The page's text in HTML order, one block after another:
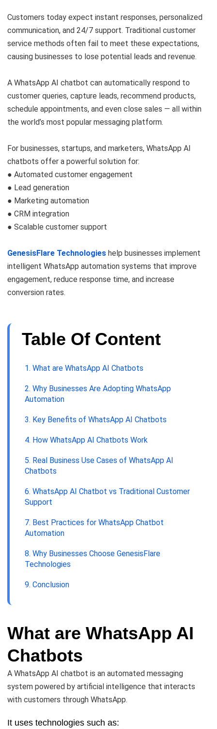
Customers today expect instant responses, personalized
communication, and 24/7 support. Traditional customer
service methods often fail to meet these expectations,
causing businesses to lose potential leads and revenue.
A WhatsApp AI chatbot can automatically respond to
customer queries, capture leads, recommend products,
schedule appointments, and even close sales — all within
the world’s most popular messaging platform.
For businesses, startups, and marketers, WhatsApp AI
chatbots offer a powerful solution for:
● Automated customer engagement
● Lead generation
● Marketing automation
● CRM integration
● Scalable customer support
GenesisFlare Technologies help businesses implement
intelligent WhatsApp automation systems that improve
engagement, reduce response time, and increase
conversion rates.
Table Of Content
1. What are WhatsApp AI Chatbots
2. Why Businesses Are Adopting WhatsApp
Automation
3. Key Benefits of WhatsApp AI Chatbots
4. How WhatsApp AI Chatbots Work
5. Real Business Use Cases of WhatsApp AI
Chatbots
6. WhatsApp AI Chatbot vs Traditional Customer
Support
7. Best Practices for WhatsApp Chatbot
Automation
8. Why Businesses Choose GenesisFlare
Technologies
9. Conclusion
What are WhatsApp AI
Chatbots
A WhatsApp AI chatbot is an automated messaging
system powered by artificial intelligence that interacts
with customers through WhatsApp.
It uses technologies such as: